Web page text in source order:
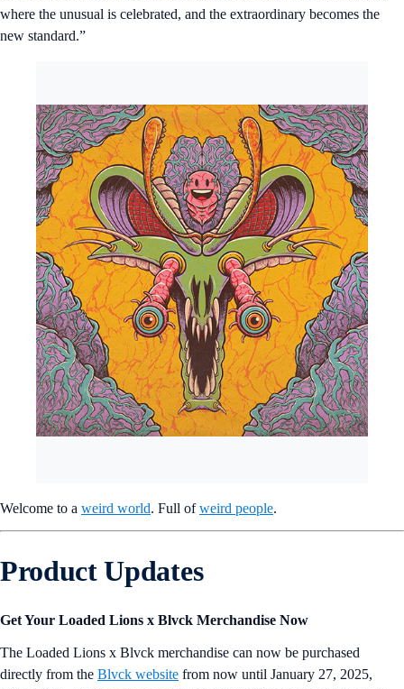
where the unusual is celebrated, and the extraordinary becomes the
new standard.”
Welcome to a weird world. Full ofweird people.
Product Updates
Get Your Loaded Lions x Blvck Merchandise Now
The Loaded Lions x Blvck merchandise can now be purchased
directly from the Blvck website from now until January 27, 2025,